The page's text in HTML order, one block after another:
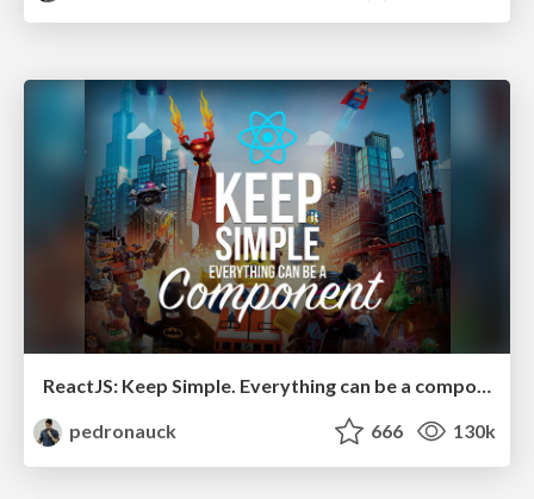
pedronauck
666 130k